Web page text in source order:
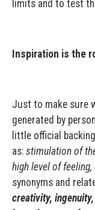
limits and to test
Inspiration is the
Just to make sure
generated by
little official
as: stimulation of
high level of
synonyms and
creativity,